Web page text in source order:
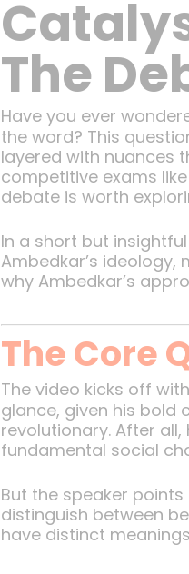
The
Have you ever
the word? This
layered with nuances
competitive exams
debate is worth
In a short but
Ambedkar’s
why Ambedkar’s
The Core
The video kicks off
glance, given his bold
revolutionary. After
fundamental social
But the speaker
distinguish between
have distinct